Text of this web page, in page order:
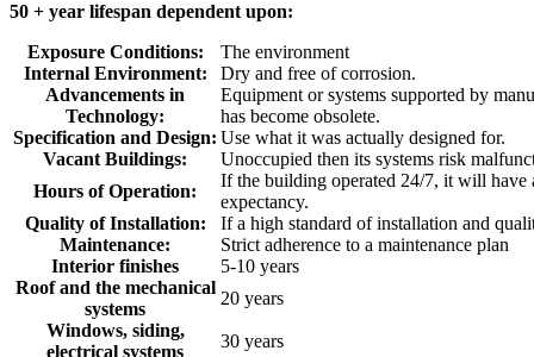
50 + year lifespan dependent upon:
Exposure Conditions:
The environment
Internal Environment:
Dry and free of corrosion.
Advancements in
Technology:
Equipment or systems supported by
has become obsolete.
Specification and Design: Use what it was actually designed for.
Vacant Buildings:
Unoccupied then its systems risk
Hours of Operation:
If the building operated 24/7, it will have
expectancy.
Quality of Installation:
If a high standard of installation and
Maintenance:
Strict adherence to a maintenance plan
Interior finishes
5-10 years
Roof and the mechanical
systems
20 years
Windows, siding,
electrical systems
30 years